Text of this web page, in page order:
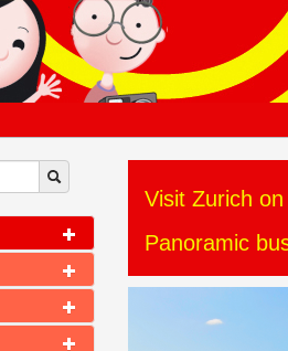
Visit Zurich
Panoramic